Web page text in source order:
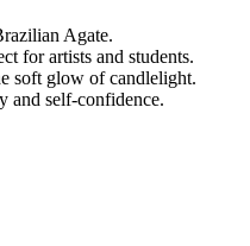
Agate.
for artists and students.
soft glow of candlelight.
and self-confidence.